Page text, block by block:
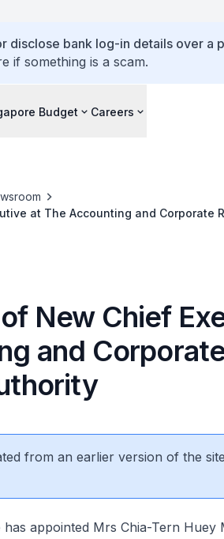
disclose bank log-in details over a
if something is a scam.
Budget Careers
at The Accounting and Corporate
New Chief
and
from an earlier version of the
appointed Mrs Chia-Tern Huey